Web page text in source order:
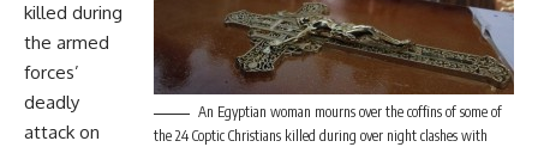
An Egyptian woman mourns over the coffins of some of
the 24 Coptic Christians killed during over night clashes with
killed during
the armed
forces’
deadly
attack on